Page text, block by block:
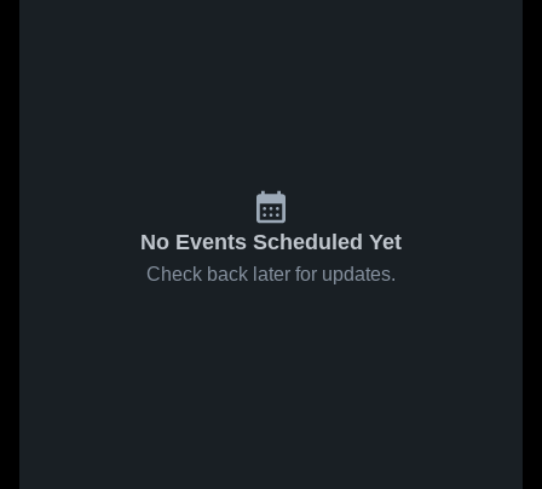
No Events Scheduled Yet
Check back later for updates.